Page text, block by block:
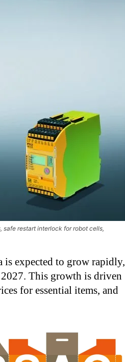
restart interlock for robot cells,
is expected to grow rapidly,
This growth is driven
for essential items, and